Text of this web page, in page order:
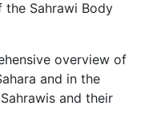
the Sahrawi Body
overview of
and in the
and their